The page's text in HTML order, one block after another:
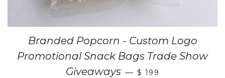
Branded Popcorn - Custom Logo
Promotional Snack Bags Trade Show
Giveaways — $ 199